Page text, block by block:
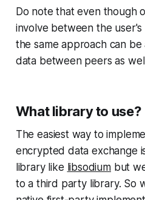
Do note that even though
involve between the
the same approach can
data between peers as
What library to use?
The easiest way to
encrypted data exchange
library like libsodiumbut
to a third party library. So